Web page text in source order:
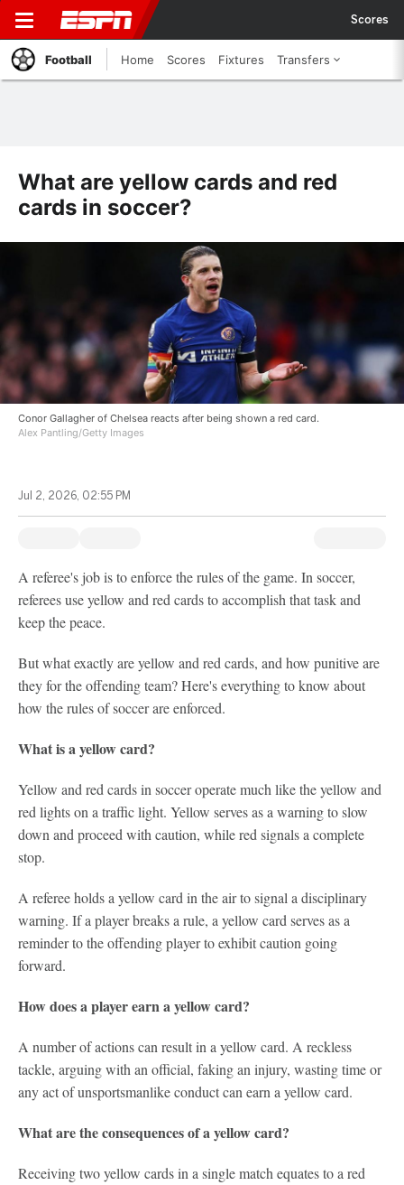
Scores
Football Home Scores Fixtures Transfers
What are yellow cards and red
cards in soccer?
Conor Gallagher of Chelsea reacts after being shown a red card.
Alex Pantling/Getty Images
Jul 2, 2026, 02:55 PM
A referee's job is to enforce the rules of the game. In soccer,
referees use yellow and red cards to accomplish that task and
keep the peace.
But what exactly are yellow and red cards, and how punitive are
they for the offending team? Here's everything to know about
how the rules of soccer are enforced.
What is a yellow card?
Yellow and red cards in soccer operate much like the yellow and
red lights on a traffic light. Yellow serves as a warning to slow
down and proceed with caution, while red signals a complete
stop.
A referee holds a yellow card in the air to signal a disciplinary
warning. If a player breaks a rule, a yellow card serves as a
reminder to the offending player to exhibit caution going
forward.
How does a player earn a yellow card?
A number of actions can result in a yellow card. A reckless
tackle, arguing with an official, faking an injury, wasting time or
any act of unsportsmanlike conduct can earn a yellow card.
What are the consequences of a yellow card?
Receiving two yellow cards in a single match equates to a red